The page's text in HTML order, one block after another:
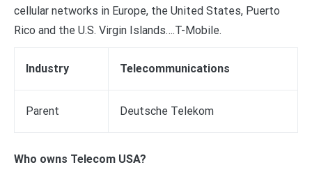
cellular networks in Europe, the United States, Puerto
Rico and the U.S. Virgin Islands….T-Mobile.
Industry Telecommunications
Parent Deutsche Telekom
Who owns Telecom USA?